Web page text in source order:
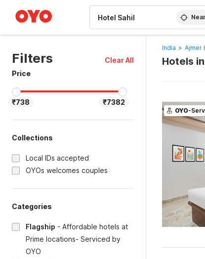
Filters
Clear All
Price
₹738 ₹7382
Collections
Local IDs accepted
OYOs welcomes couples
Categories
Flagship - Affordable hotels at
Prime locations- Serviced by
OYO
India > Ajmer
Hotels
OYO-